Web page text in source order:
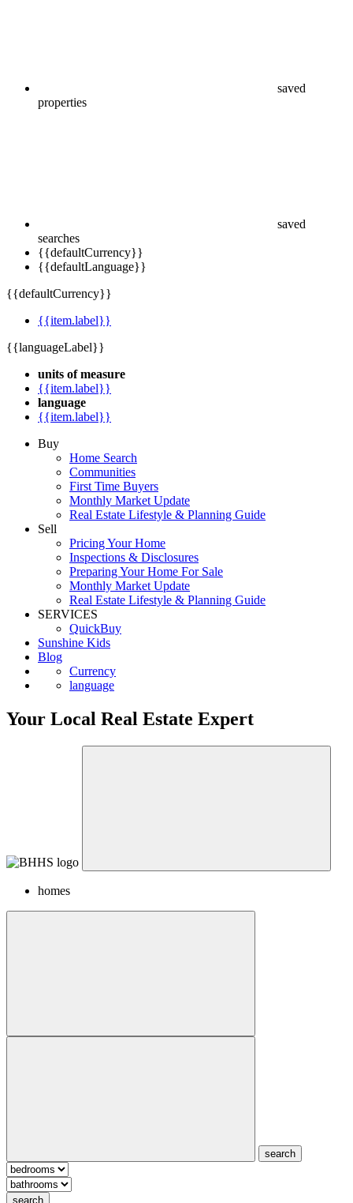
searches
{{defaultCurrency}}
units of measure
{{item.label}}
language
Buy
Home Search
Communities
First Time Buyers
Monthly Market Update
Sell
Pricing Your Home
Inspections & Disclosures
Preparing Your Home For Sale
Monthly Market Update
Real Estate Lifestyle & Planning Guide
SERVICES
QuickBuy
Sunshine Kids
Blog
Currency
Your Local Real Estate Expert